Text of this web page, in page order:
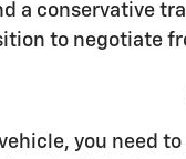
a conservative
to negotiate
you need